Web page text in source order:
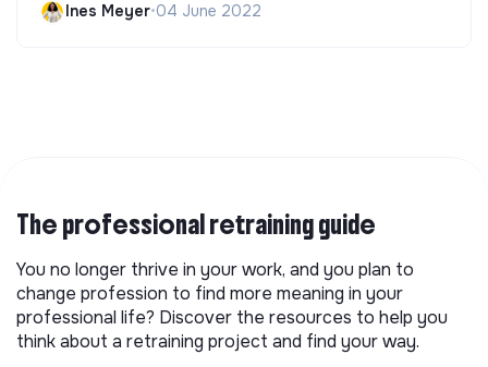
Ines Meyer•04 June 2022
The professional retraining guide
You no longer thrive in your work, and you plan to
change profession to find more meaning in your
professional life? Discover the resources to help you
think about a retraining project and find your way.